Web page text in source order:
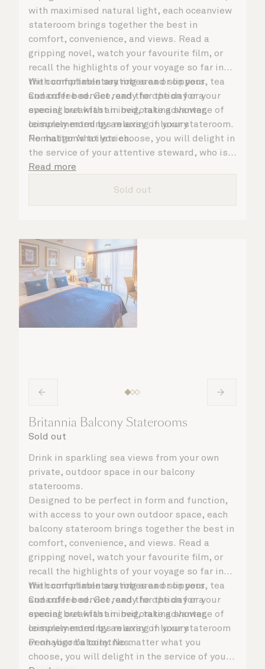
with maximised natural light, each oceanview
stateroom brings together the best in
comfort, convenience, and views. Read a
gripping novel, watch your favourite film, or
recall the highlights of your voyage so far in
the comfortable seating area or on your
Cunarder bed. Get ready for the day or your
evening out with an invigorating shower,
complemented by an array of luxury
Penhaligon’s toiletries.
With complimentary robes and slippers, tea
and coffee service, and the option for a
special breakfast in bed, take advantage of
leisurely mornings relaxing in your stateroom.
No matter what you choose, you will delight in
the service of your attentive steward, who is
on hand to ensure all the finer details are
Read more
Sold out
Britannia Balcony Staterooms
Sold out
Drink in sparkling sea views from your own
private, outdoor space in our balcony
staterooms.
Designed to be perfect in form and function,
with access to your own outdoor space, each
balcony stateroom brings together the best in
comfort, convenience, and views. Read a
gripping novel, watch your favourite film, or
recall the highlights of your voyage so far in
the comfortable seating area or on your
Cunarder bed. Get ready for the day or your
evening out with an invigorating shower,
complemented by an array of luxury
Penhaligon’s toiletries.
With complimentary robes and slippers, tea
and coffee service, and the option for a
special breakfast in bed, take advantage of
leisurely mornings relaxing in your stateroom
or on your balcony. No matter what you
choose, you will delight in the service of your